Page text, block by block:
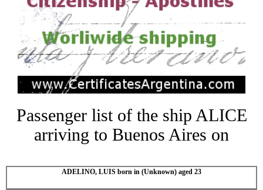
Passenger list of the ship ALICE
arriving to Buenos Aires on
ADELINO, LUIS born in (Unknown) aged 23